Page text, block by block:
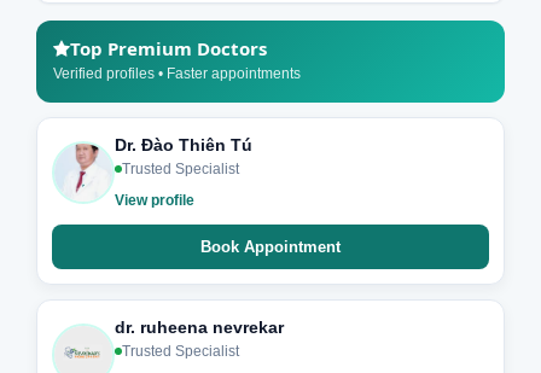
Top Premium Doctors
Verified profiles • Faster appointments
Dr. Đào Thiên Tú
Trusted Specialist
View profile
Book Appointment
dr. ruheena nevrekar
Trusted Specialist